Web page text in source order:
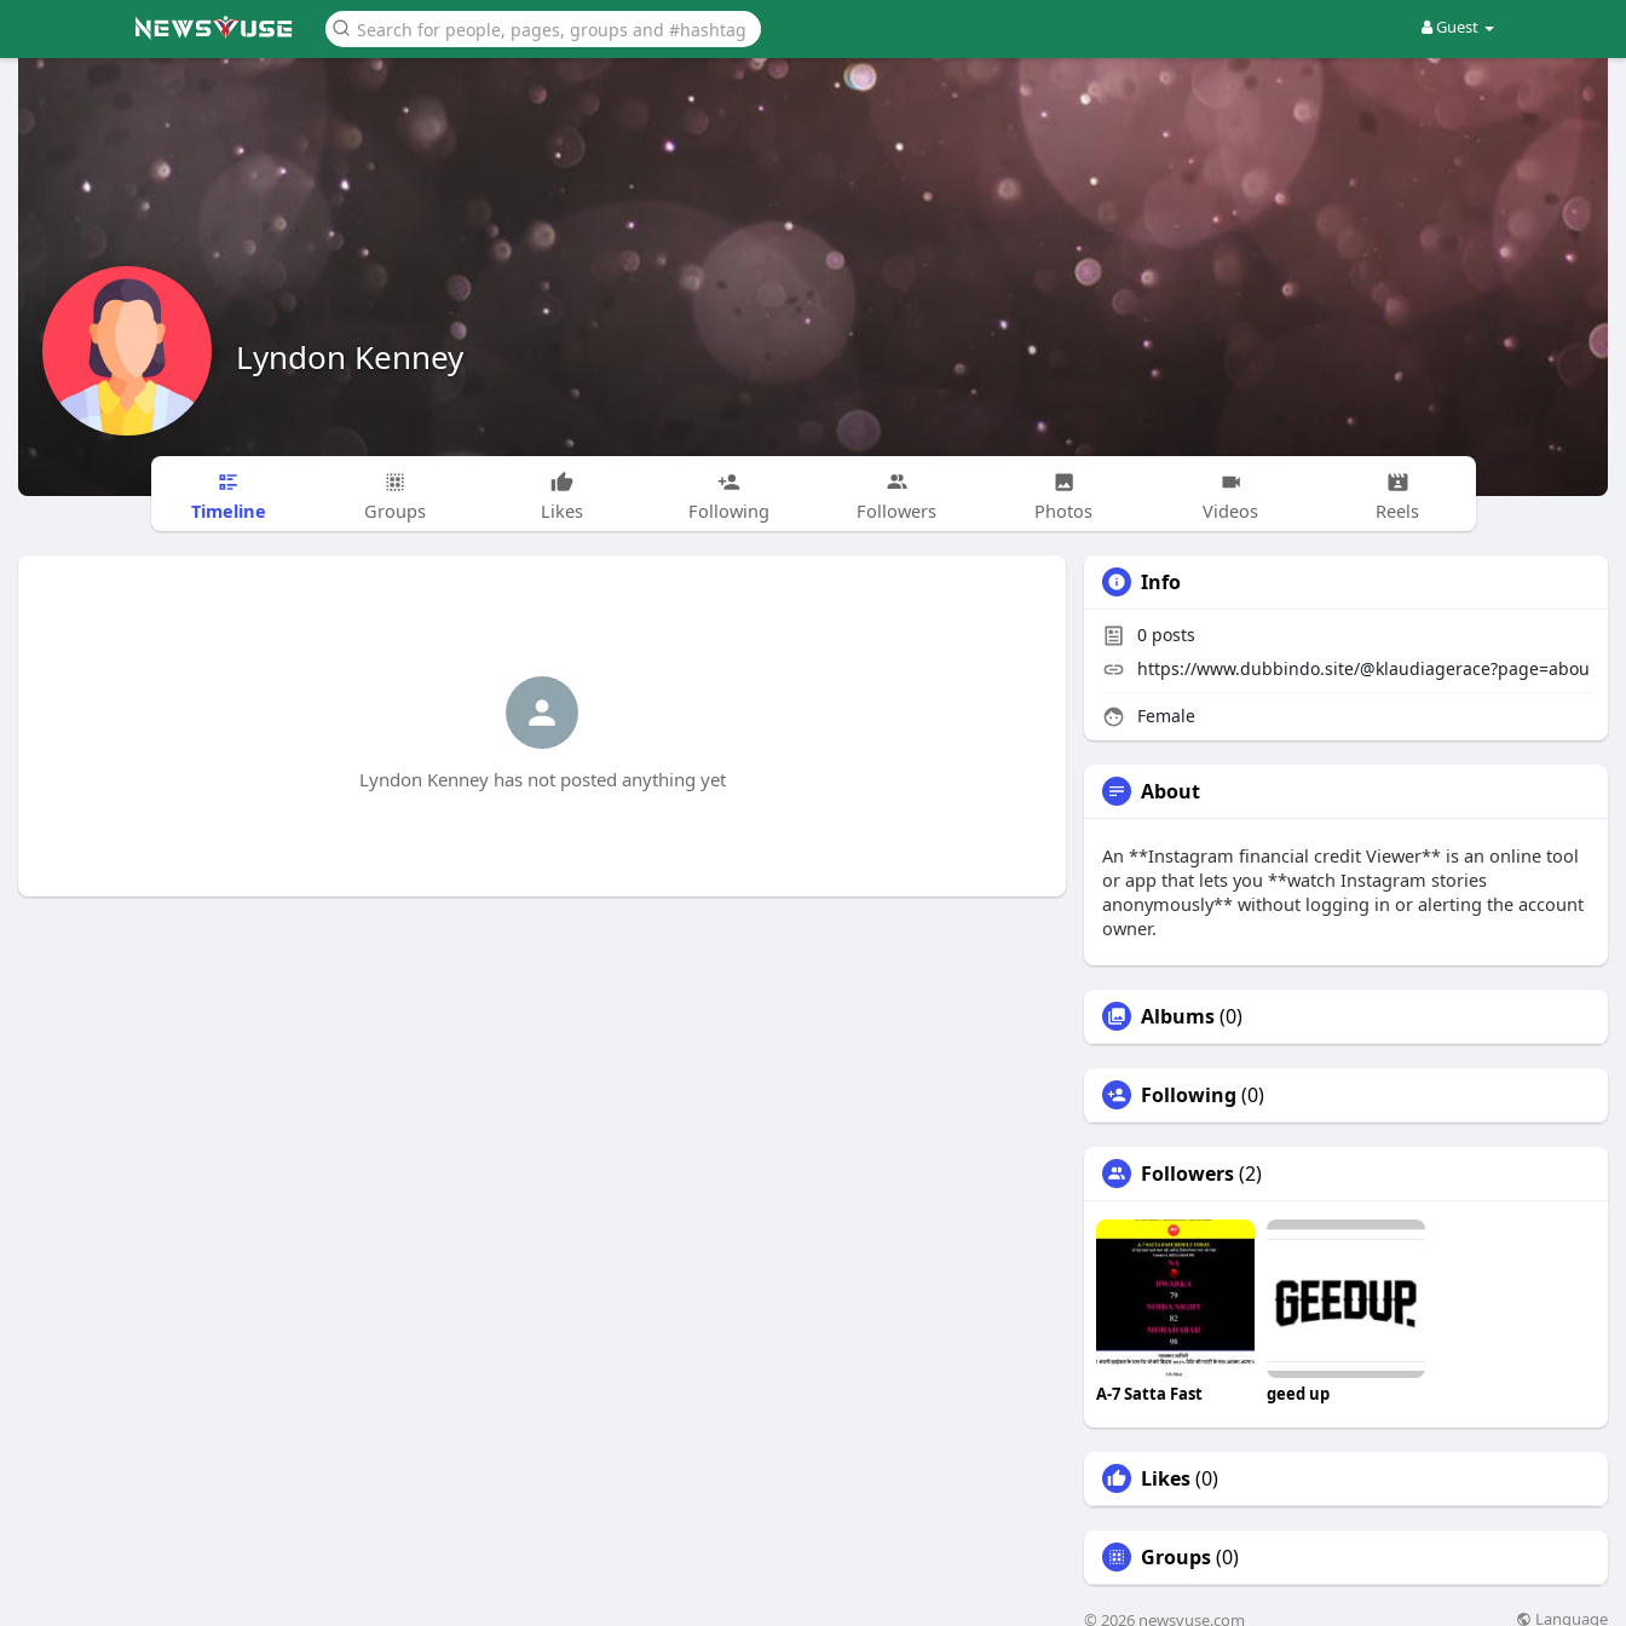
Guest
Lyndon Kenney
Timeline Groups Likes Following Followers Photos Videos Reels
Lyndon Kenney has not posted anything yet
Info
0 posts
https://www.dubbindo.site/@klaudiagerace?page=abou
Female
About
An **Instagram financial credit Viewer** is an online tool
or app that lets you **watch Instagram stories
anonymously** without logging in or alerting the account
owner.
Albums(0)
Following (0)
Followers(2)
A-7 Satta Fast geed up
Likes(0)
Groups(0)
© 2026 newsvuse.com Language